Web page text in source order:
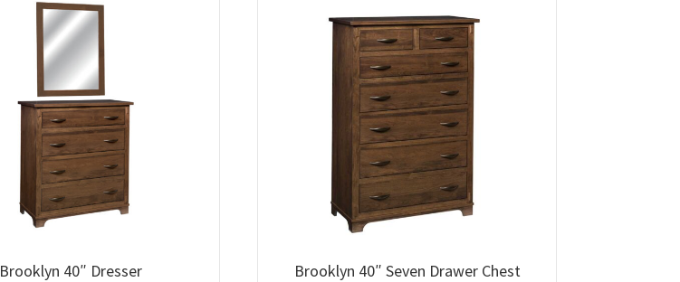
Brooklyn 40″ Dresser Brooklyn 40″ Seven Drawer Chest